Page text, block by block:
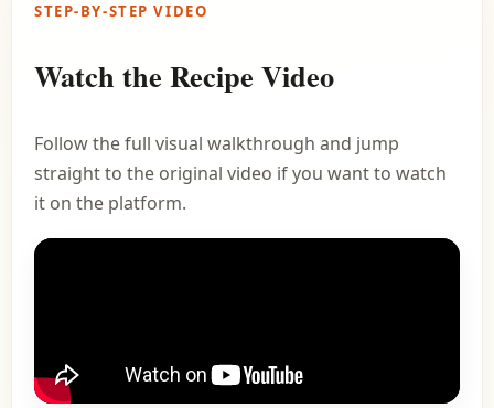
STEP-BY-STEP VIDEO
Watch the Recipe Video
Follow the full visual walkthrough and jump
straight to the original video if you want to watch
it on the platform.